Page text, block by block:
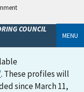
COUNCIL
MENU
. These profiles will
since March 11,